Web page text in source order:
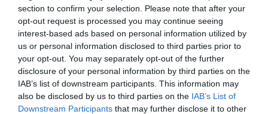
section to confirm your selection. Please note that after your
opt-out request is processed you may continue seeing
interest-based ads based on personal information utilized by
us or personal information disclosed to third parties prior to
your opt-out. You may separately opt-out of the further
disclosure of your personal information by third parties on the
IAB’s list of downstream participants. This information may
also be disclosed by us to third parties on the IAB’s List of
Downstream Participants that may further disclose it to other
Smučišče Cerkno, Brdo